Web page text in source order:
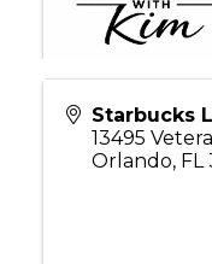
Starbucks
13495
Orlando, FL